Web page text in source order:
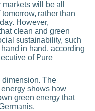
will be all
rather than
However,
clean and green
sustainability, such
in hand, according
of Pure
dimension. The
shows how
green energy that